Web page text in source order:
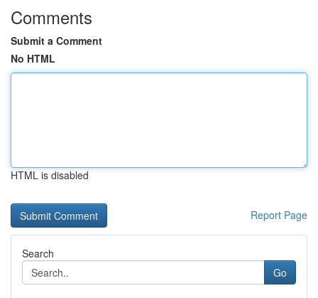
Comments
Submit a Comment
No HTML
HTML is disabled
Report Page
Search
Go